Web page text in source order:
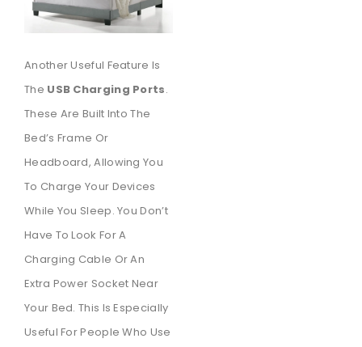
Another Useful Feature Is
The USB Charging Ports.
These Are Built Into The
Bed’s Frame Or
Headboard, Allowing You
To Charge Your Devices
While You Sleep. You Don’t
Have To Look For A
Charging Cable Or An
Extra Power Socket Near
Your Bed. This Is Especially
Useful For People Who Use